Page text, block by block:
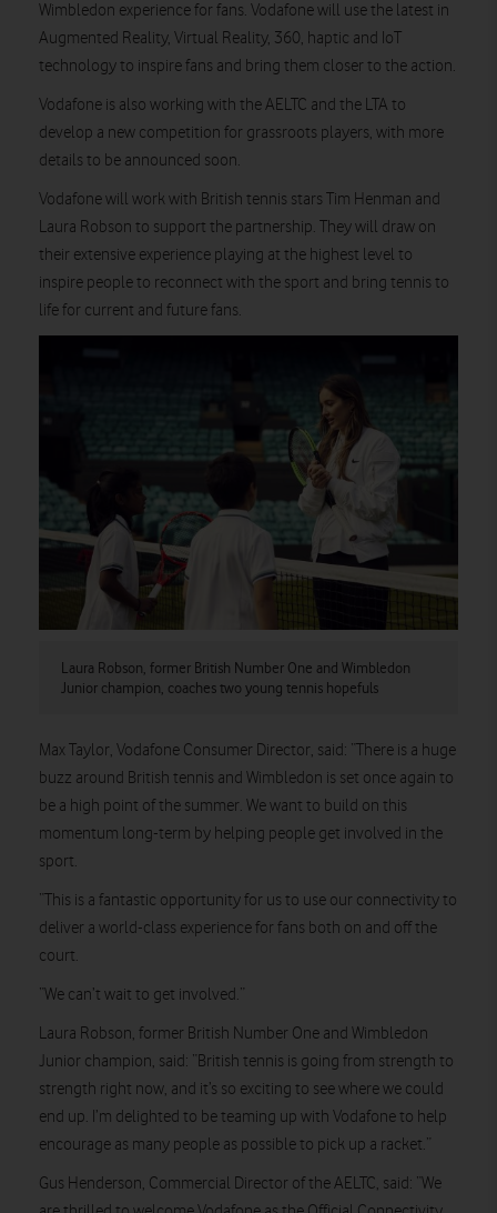
Wimbledon experience for fans. Vodafone will use the latest in
Augmented Reality, Virtual Reality, 360, haptic and IoT
technology to inspire fans and bring them closer to the action.
Vodafone is also working with the AELTC and the LTA to
develop a new competition for grassroots players, with more
details to be announced soon.
Vodafone will work with British tennis stars Tim Henman and
Laura Robson to support the partnership. They will draw on
their extensive experience playing at the highest level to
inspire people to reconnect with the sport and bring tennis to
life for current and future fans.
Laura Robson, former British Number One and Wimbledon
Junior champion, coaches two young tennis hopefuls
Max Taylor, Vodafone Consumer Director, said: “There is a huge
buzz around British tennis and Wimbledon is set once again to
be a high point of the summer. We want to build on this
momentum long-term by helping people get involved in the
sport.
“This is a fantastic opportunity for us to use our connectivity to
deliver a world-class experience for fans both on and off the
court.
“We can’t wait to get involved.”
Laura Robson, former British Number One and Wimbledon
Junior champion, said: “British tennis is going from strength to
strength right now, and it’s so exciting to see where we could
end up. I’m delighted to be teaming up with Vodafone to help
encourage as many people as possible to pick up a racket.”
Gus Henderson, Commercial Director of the AELTC, said: “We